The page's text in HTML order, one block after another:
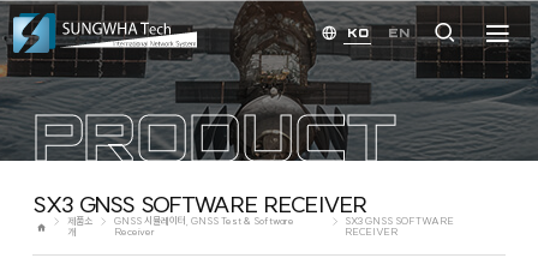
KO EN
PRODUCT
SX3 GNSS SOFTWARE RECEIVER
제품소
개
GNSS 시뮬레이터, GNSS Test & Software
Receiver
SX3 GNSS SOFTWARE
RECEIVER